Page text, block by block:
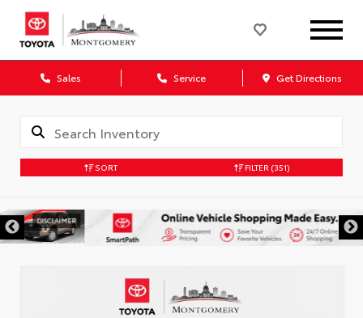
Sales Service Get Directions
SORT FILTER (351)